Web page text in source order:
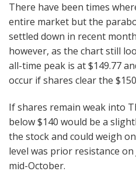
There have been times
entire market but the
settled down in recent
however, as the chart still
all-time peak is at $149.77
occur if shares clear the
If shares remain weak into
below $140 would be a
the stock and could weigh
level was prior resistance
mid-October.